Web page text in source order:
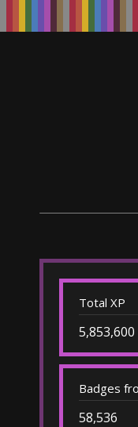
Total XP
5,853,600
Badges
58,536